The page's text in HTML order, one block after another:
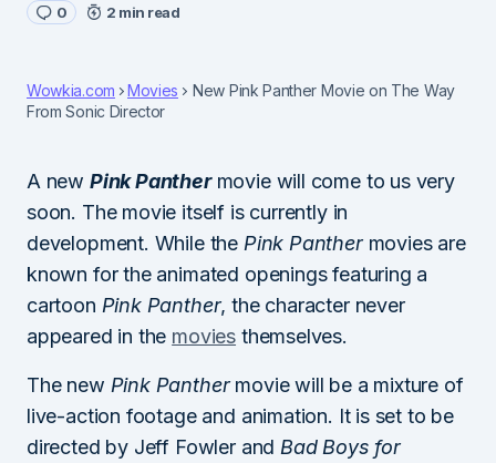
0 2 min read
Wowkia.com Movies
New Pink Panther Movie on The Way
From Sonic Director
A new Pink Panthermovie will come to us very
soon. The movie itself is currently in
development. While the Pink Panthermovies are
known for the animated openings featuring a
cartoon Pink Panther, the character never
appeared in the movies themselves.
The new Pink Panthermovie will be a mixture of
live-action footage and animation. It is set to be
directed by Jeff Fowler and Bad Boys for